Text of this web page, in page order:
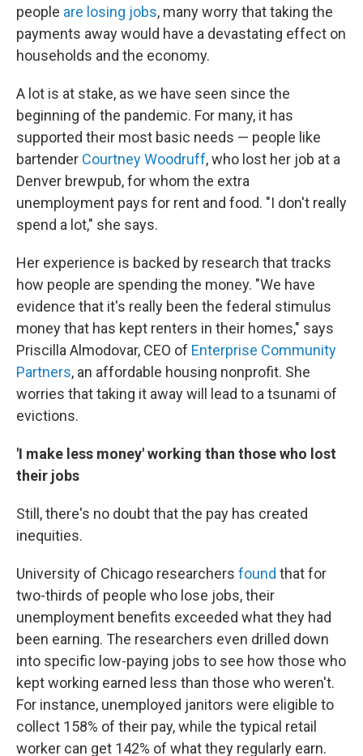
people are losing jobs, many worry that taking the
payments away would have a devastating effect on
households and the economy.
A lot is at stake, as we have seen since the
beginning of the pandemic. For many, it has
supported their most basic needs — people like
bartender Courtney Woodruff, who lost her job at a
Denver brewpub, for whom the extra
unemployment pays for rent and food. "I don't really
spend a lot," she says.
Her experience is backed by research that tracks
how people are spending the money. "We have
evidence that it's really been the federal stimulus
money that has kept renters in their homes," says
Priscilla Almodovar, CEO of Enterprise Community
Partners, an affordable housing nonprofit. She
worries that taking it away will lead to a tsunami of
evictions.
'I make less money' working than those who lost
their jobs
Still, there's no doubt that the pay has created
inequities.
University of Chicago researchers found that for
two-thirds of people who lose jobs, their
unemployment benefits exceeded what they had
been earning. The researchers even drilled down
into specific low-paying jobs to see how those who
kept working earned less than those who weren't.
For instance, unemployed janitors were eligible to
collect 158% of their pay, while the typical retail
worker can get 142% of what they regularly earn.